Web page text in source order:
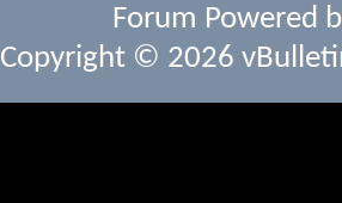
Forum Powered
Copyright © 2026